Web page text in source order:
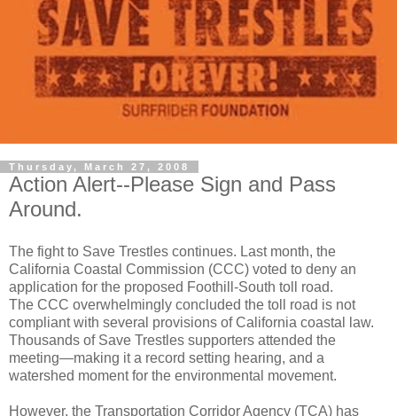
Thursday, March 27, 2008
Action Alert--Please Sign and Pass
Around.
The fight to Save Trestles continues. Last month, the
California Coastal Commission (CCC) voted to deny an
application for the proposed Foothill-South toll road.
The CCC overwhelmingly concluded the toll road is not
compliant with several provisions of California coastal law.
Thousands of Save Trestles supporters attended the
meeting—making it a record setting hearing, and a
watershed moment for the environmental movement.
However, the Transportation Corridor Agency (TCA) has